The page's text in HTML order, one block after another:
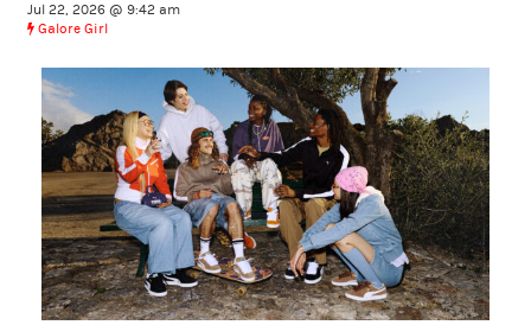
Jul 22, 2026 @ 9:42 am
Galore Girl